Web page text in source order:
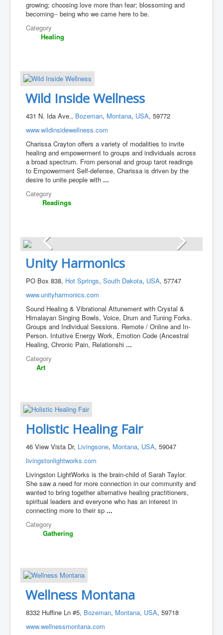
growing; choosing love more than fear; blossoming and
becoming-- being who we came here to be.
Category
Healing
Wild Inside Wellness
431 N. Ida Ave., Bozeman, Montana, USA, 59772
www.wildinsidewellness.com
Charissa Crayton offers a variety of modalities to invite
healing and empowerment to groups and individuals across
a broad spectrum. From personal and group tarot readings
to Empowerment Self-defense, Charissa is driven by the
desire to unite people with...
Category
Readings
Unity Harmonics
PO Box 838, Hot Springs,South Dakota, USA, 57747
www.unityharmonics.com
Sound Healing & Vibrational Attunement with Crystal &
Himalayan Singing Bowls, Voice, Drum and Tuning Forks.
Groups and Individual Sessions. Remote / Online and In-
Person. Intuitive Energy Work, Emotion Code (Ancestral
Healing, Chronic Pain, Relationshi...
Category
Art
Holistic Healing Fair
46 View Vista Dr, Livingsone, Montana, USA, 59047
livingstonlightworks.com
Livingston LightWorks is the brain-child of Sarah Taylor.
She saw a need for more connection in our community and
wanted to bring together alternative healing practitioners,
spiritual leaders and everyone who has an interest in
connecting more to their sp...
Category
Gathering
Wellness Montana
8332 Huffine Ln #5, Bozeman, Montana, USA, 59718
www.wellnessmontana.com